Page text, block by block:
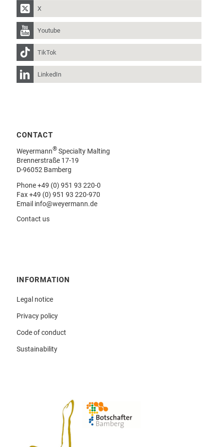
X
Youtube
TikTok
LinkedIn
CONTACT
Weyermann®Specialty Malting
Brennerstraße 17-19
D-96052 Bamberg
Phone+49 (0) 951 93 220-0
Fax +49 (0) 951 93 220-970
Email info@weyermann.de
Contact us
INFORMATION
Legal notice
Privacy policy
Code of conduct
Sustainability